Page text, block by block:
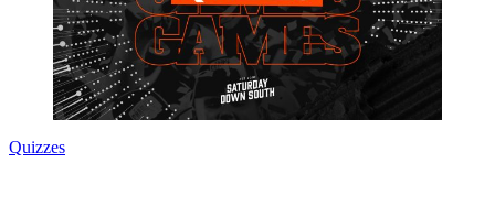
Quizzes